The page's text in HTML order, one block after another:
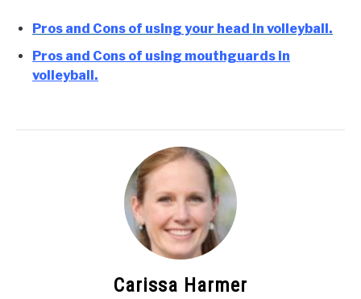
Pros and Cons of using your head in volleyball.
Pros and Cons of using mouthguards in
volleyball.
Carissa Harmer